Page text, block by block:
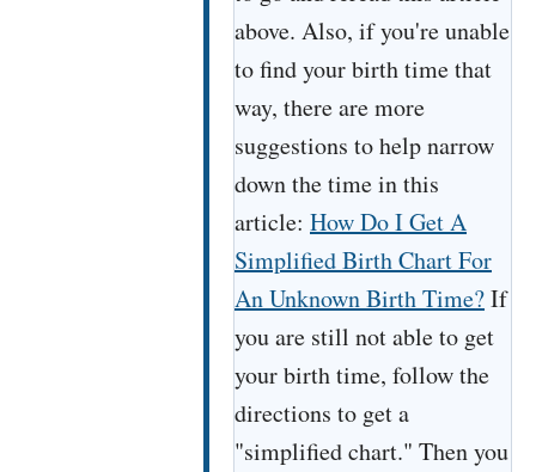
above. Also, if you're unable
to find your birth time that
way, there are more
suggestions to help narrow
down the time in this
article: How Do I Get A
Simplified Birth Chart For
An Unknown Birth Time?If
you are still not able to get
your birth time, follow the
directions to get a
"simplified chart." Then you